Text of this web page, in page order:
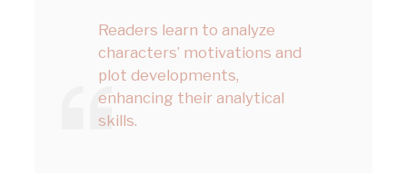
Readers learn to analyze
characters’ motivations and
plot developments,
enhancing their analytical
skills.